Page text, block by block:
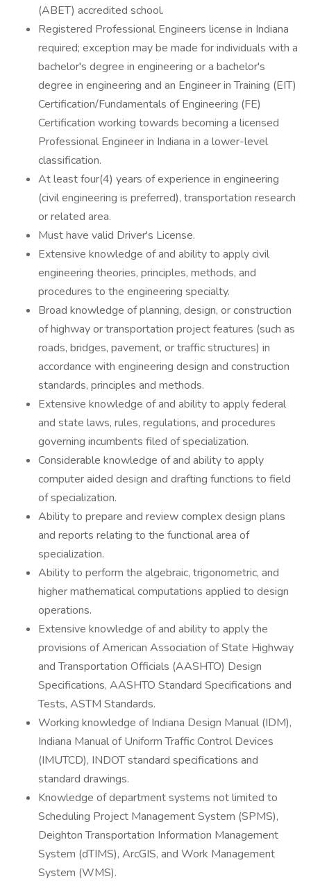
(ABET) accredited school.
Registered Professional Engineers license in Indiana
required; exception may be made for individuals with a
bachelor's degree in engineering or a bachelor's
degree in engineering and an Engineer in Training (EIT)
Certification/Fundamentals of Engineering (FE)
Certification working towards becoming a licensed
Professional Engineer in Indiana in a lower-level
classification.
At least four(4) years of experience in engineering
(civil engineering is preferred), transportation research
or related area.
Must have valid Driver's License.
Extensive knowledge of and ability to apply civil
engineering theories, principles, methods, and
procedures to the engineering specialty.
Broad knowledge of planning, design, or construction
of highway or transportation project features (such as
roads, bridges, pavement, or traffic structures) in
accordance with engineering design and construction
standards, principles and methods.
Extensive knowledge of and ability to apply federal
and state laws, rules, regulations, and procedures
governing incumbents filed of specialization.
Considerable knowledge of and ability to apply
computer aided design and drafting functions to field
of specialization.
Ability to prepare and review complex design plans
and reports relating to the functional area of
specialization.
Ability to perform the algebraic, trigonometric, and
higher mathematical computations applied to design
operations.
Extensive knowledge of and ability to apply the
provisions of American Association of State Highway
and Transportation Officials (AASHTO) Design
Specifications, AASHTO Standard Specifications and
Tests, ASTM Standards.
Working knowledge of Indiana Design Manual (IDM),
Indiana Manual of Uniform Traffic Control Devices
(IMUTCD), INDOT standard specifications and
standard drawings.
Knowledge of department systems not limited to
Scheduling Project Management System (SPMS),
Deighton Transportation Information Management
System (dTIMS), ArcGIS, and Work Management
System (WMS).